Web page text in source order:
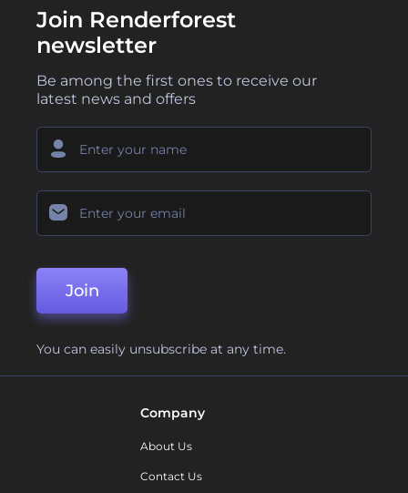
Join Renderforest
newsletter
Be among the first ones to receive our
latest news and offers
Join
You can easily unsubscribe at any time.
Company
About Us
Contact Us